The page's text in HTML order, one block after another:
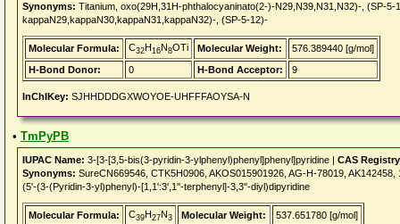
Synonyms: Titanium, oxo(29H,31H-phthalocyaninato(2-)-N29,N39,N31,N32)-, (SP-
kappaN29,kappaN30,kappaN31,kappaN32)-, (SP-5-12)-
Molecular Formula: C32H16N8OTi Molecular Weight:
576.389440 [g/mol]
H-Bond Donor:
0 H-Bond Acceptor: 9
InChIKey: SJHHDDDGXWOYOE-UHFFFAOYSA-N
• TmPyPB
IUPAC Name: 3-[3-[3,5-bis(3-pyridin-3-ylphenyl)phenyl]phenyl]pyridine | CAS
Synonyms: SureCN669546, CTK5H0906, AKOS015901926, AG-H-78019,
(5'-(3-(Pyridin-3-yl)phenyl)-[1,1':3',1''-terphenyl]-3,3''-diyl)dipyridine
Molecular Formula: C39H27N3 Molecular Weight:
537.651780 [g/mol]